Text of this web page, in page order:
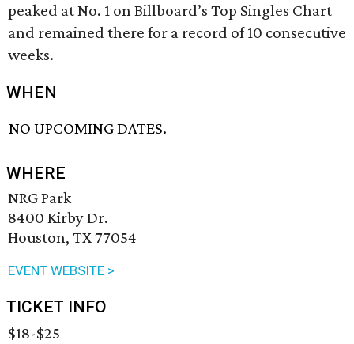
peaked at No. 1 on Billboard’s Top Singles Chart
and remained there for a record of 10 consecutive
weeks.
WHEN
NO UPCOMING DATES.
WHERE
NRG Park
8400 Kirby Dr.
Houston, TX 77054
EVENT WEBSITE >
TICKET INFO
$18-$25